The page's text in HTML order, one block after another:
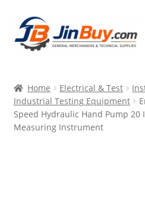
Skip
to
navigation
Skip
to
content
Products
Featured
Home Electrical & Test
Industrial Testing Equipment
Speed Hydraulic Hand Pump 20
Measuring Instrument